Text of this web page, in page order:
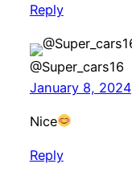
Reply
@Super_cars16
January 8, 2024
Nice
Reply